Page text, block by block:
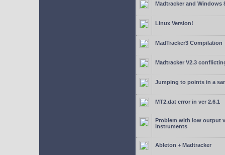
Madtracker and Windows
Linux Version!
MadTracker3 Compilation
Madtracker V2.3
Jumping to points in a
MT2.dat error in ver 2.6.1
Problem with low output
instruments
Ableton + Madtracker